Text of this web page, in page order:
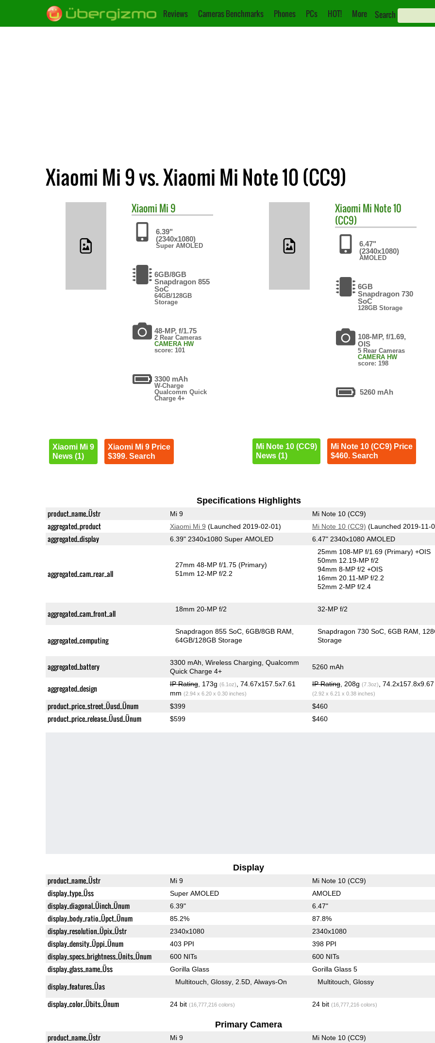
Reviews Cameras Benchmarks Phones PCs HOT! More Search
Xiaomi Mi 9 vs. Xiaomi Mi Note 10 (CC9)
Xiaomi Mi 9
6.39"
(2340x1080)
Super AMOLED
6GB/8GB
Snapdragon 855
SoC
64GB/128GB
Storage
48-MP, f/1.75
2 Rear Cameras
CAMERA HW
score: 101
3300 mAh
W-Charge
Qualcomm Quick
Charge 4+
Xiaomi Mi 9
News (1)
Xiaomi Mi 9 Price
$399. Search
Xiaomi Mi Note 10
(CC9)
6.47"
(2340x1080)
AMOLED
6GB
Snapdragon 730
SoC
128GB Storage
108-MP, f/1.69,
OIS
5 Rear Cameras
CAMERA HW
score: 198
5260 mAh
Mi Note 10 (CC9)
News (1)
Mi Note 10 (CC9) Price
$460. Search
Specifications Highlights
product_name_Üstr Mi 9 Mi Note 10 (CC9)
aggregated_product Xiaomi Mi 9 (Launched 2019-02-01) Mi Note 10 (CC9) (Launched 2019-11-
aggregated_display 6.39" 2340x1080 Super AMOLED 6.47" 2340x1080 AMOLED
aggregated_cam_rear_all
27mm 48-MP f/1.75(Primary)
51mm 12-MP f/2.2
25mm 108-MP f/1.69(Primary) +OIS
50mm 12.19-MP f/2
94mm 8-MP f/2 +OIS
16mm 20.11-MP f/2.2
52mm 2-MP f/2.4
aggregated_cam_front_all 18mm 20-MP f/2 32-MP f/2
aggregated_computing
Snapdragon 855 SoC 6GB/8GB RAM
64GB/128GB Storage
Snapdragon 730 SoC 6GB RAM
Storage
aggregated_battery
3300 mAh, Wireless Charging, Qualcomm
Quick Charge 4+
5260 mAh
aggregated_design IP Rating, 173g (6.1oz)
, 74.67x157.5x7.61
mm (2.94 x 6.20 x 0.30 inches)
IP Rating, 208g (7.3oz) ,
(2.92 x 6.21 x 0.38 inches)
product_price_street_Üusd_Ünum $399 $460
product_price_release_Üusd_Ünum $599 $460
Display
product_name_Üstr Mi 9 Mi Note 10 (CC9)
display_type_Üss Super AMOLED AMOLED
display_diagonal_Üinch_Ünum 6.39" 6.47"
display_body_ratio_Üpct_Ünum 85.2% 87.8%
display_resolution_Üpix_Üstr 2340x1080 2340x1080
display_density_Üppi_Ünum 403 PPI 398 PPI
display_specs_brightness_Ünits_Ünum 600 NITs 600 NITs
display_glass_name_Üss Gorilla Glass Gorilla Glass 5
display_features_Üas Multitouch Glossy 2.5D Always-On Multitouch Glossy
display_color_Übits_Ünum 24 bit (16,777,216 colors) 24 bit (16,777,216 colors)
Primary Camera
product_name_Üstr Mi 9 Mi Note 10 (CC9)